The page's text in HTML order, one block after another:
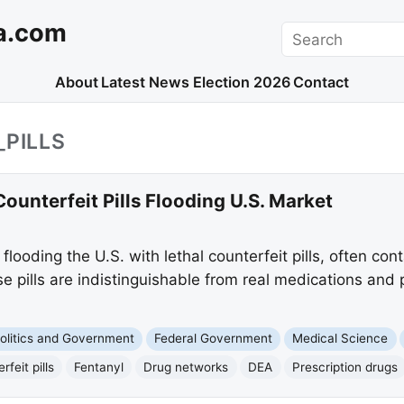
Search
About Latest News Election 2026 Contact
Pills Flooding U.S. Market
the U.S. with lethal counterfeit pills, often
pills are indistinguishable from real medications and
and Government Federal Government
Medical Science
pills
Fentanyl Drug networks DEA Prescription drugs